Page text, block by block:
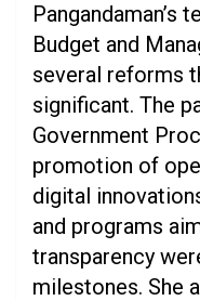
Pangandaman’s
Budget and
several reforms
significant. The
Government
promotion of
digital
and programs
transparency
milestones. She